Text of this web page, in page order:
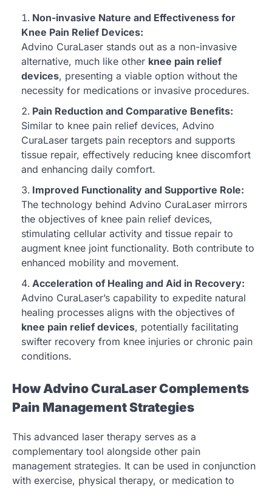
Non-invasive Nature and Effectiveness for
Knee Pain Relief Devices:
Advino CuraLaser stands out as a non-invasive
alternative, much like other knee pain relief
devices, presenting a viable option without the
necessity for medications or invasive procedures.
Pain Reduction and Comparative Benefits:
Similar to knee pain relief devices, Advino
CuraLaser targets pain receptors and supports
tissue repair, effectively reducing knee discomfort
and enhancing daily comfort.
Improved Functionality and Supportive Role:
The technology behind Advino CuraLaser mirrors
the objectives of knee pain relief devices,
stimulating cellular activity and tissue repair to
augment knee joint functionality. Both contribute to
enhanced mobility and movement.
Acceleration of Healing and Aid in Recovery:
Advino CuraLaser’s capability to expedite natural
healing processes aligns with the objectives of
knee pain relief devices, potentially facilitating
swifter recovery from knee injuries or chronic pain
conditions.
How Advino CuraLaser Complements
Pain Management Strategies
This advanced laser therapy serves as a
complementary tool alongside other pain
management strategies. It can be used in conjunction
with exercise, physical therapy, or medication to